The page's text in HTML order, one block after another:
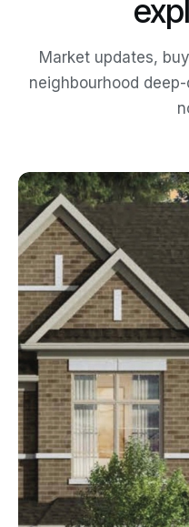
Market updates,
neighbourhood